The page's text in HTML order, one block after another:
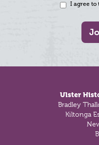
I agree to
Ulster
Bradley
Kiltonga